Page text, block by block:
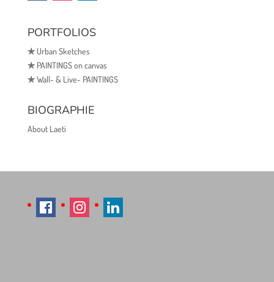
PORTFOLIOS
✯Urban Sketches
✯PAINTINGS on canvas
✯Wall- & Live- PAINTINGS
BIOGRAPHIE
About Laeti